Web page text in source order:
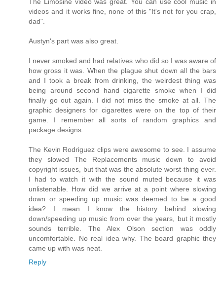
The Limosine video was great. You can use cool music in
videos and it works fine, none of this "It's not for you crap,
dad".
Austyn's part was also great.
I never smoked and had relatives who did so I was aware of
how gross it was. When the plague shut down all the bars
and I took a break from drinking, the weirdest thing was
being around second hand cigarette smoke when I did
finally go out again. I did not miss the smoke at all. The
graphic designers for cigarettes were on the top of their
game. I remember all sorts of random graphics and
package designs.
The Kevin Rodriguez clips were awesome to see. I assume
they slowed The Replacements music down to avoid
copyright issues, but that was the absolute worst thing ever.
I had to watch it with the sound muted because it was
unlistenable. How did we arrive at a point where slowing
down or speeding up music was deemed to be a good
idea? I mean I know the history behind slowing
down/speeding up music from over the years, but it mostly
sounds terrible. The Alex Olson section was oddly
uncomfortable. No real idea why. The board graphic they
came up with was neat.
Reply